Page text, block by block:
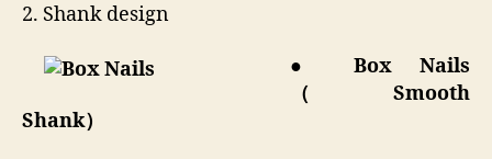
2. Shank design
● Box Nails
（Smooth
Shank）